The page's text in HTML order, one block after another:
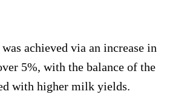
achieved via an increase in
5%, with the balance of the
with higher milk yields.